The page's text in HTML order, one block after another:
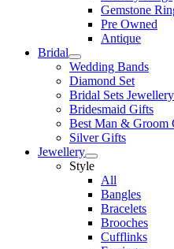
Gemstone
Pre Owned
Antique
Bridal
Wedding Bands
Diamond Set
Bridal Sets Jewellery
Bridesmaid Gifts
Best Man & Groom
Silver Gifts
Jewellery
Style
All
Bangles
Bracelets
Brooches
Cufflinks